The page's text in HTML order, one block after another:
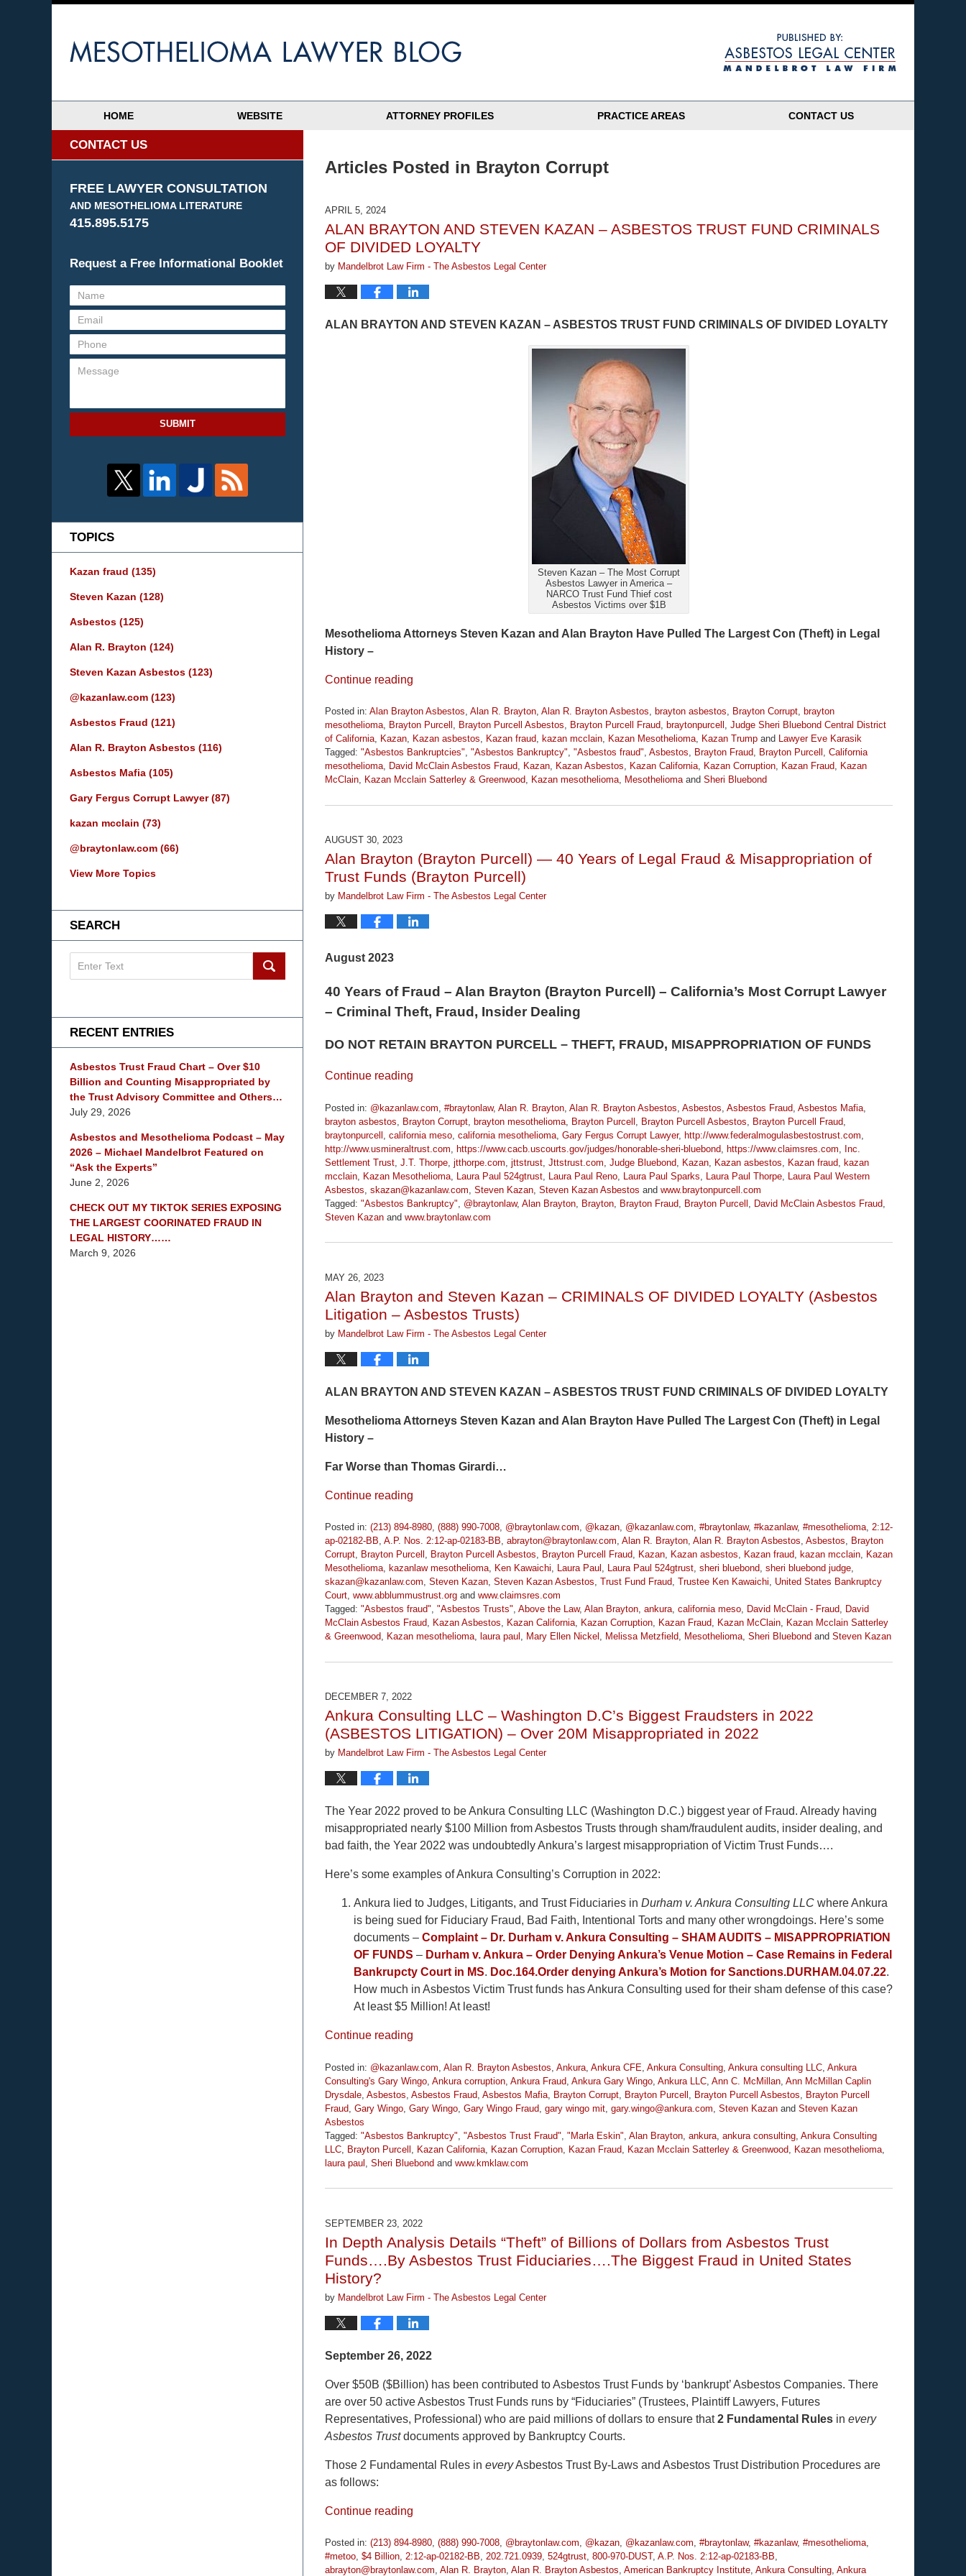
HOME WEBSITE ATTORNEY PROFILES PRACTICE AREAS CONTACT US
Articles Posted in Brayton Corrupt
APRIL 5, 2024
ALAN BRAYTON AND STEVEN KAZAN – ASBESTOS TRUST FUND CRIMINALS
OF DIVIDED LOYALTY
by Mandelbrot Law Firm - The Asbestos Legal Center
ALAN BRAYTON AND STEVEN KAZAN – ASBESTOS TRUST FUND CRIMINALS OF DIVIDED LOYALTY
Steven Kazan – The Most Corrupt
Asbestos Lawyer in America –
NARCO Trust Fund Thief cost
Asbestos Victims over $1B
Mesothelioma Attorneys Steven Kazan and Alan Brayton Have Pulled The Largest Con (Theft) in Legal
History –
Continue reading
Posted in: Alan Brayton Asbestos Alan R. Brayton Alan R. Brayton Asbestos brayton asbestos Brayton Corrupt
brayton
mesothelioma
Brayton Purcell Brayton Purcell Asbestos Brayton Purcell Fraud braytonpurcell
Judge Sheri Bluebond Central District
of California
Kazan Kazan asbestos Kazan fraud kazan mcclain Kazan Mesothelioma Kazan Trump and
Lawyer Eve Karasik
Tagged: "Asbestos Bankruptcies" "Asbestos Bankruptcy" "Asbestos fraud" Asbestos Brayton Fraud Brayton Purcell
California
mesothelioma
David McClain Asbestos Fraud Kazan Kazan Asbestos Kazan California Kazan Corruption Kazan Fraud
Kazan
McClain
Kazan Mcclain Satterley & Greenwood Kazan mesothelioma Mesothelioma and Sheri Bluebond
April
am
AUGUST 30, 2023
Alan Brayton (Brayton Purcell) — 40 Years of Legal Fraud & Misappropriation of
Trust Funds (Brayton Purcell)
by Mandelbrot Law Firm - The Asbestos Legal Center
August 2023
40 Years of Fraud – Alan Brayton (Brayton Purcell) – California’s Most Corrupt Lawyer
– Criminal Theft, Fraud, Insider Dealing
DO NOT RETAIN BRAYTON PURCELL – THEFT, FRAUD, MISAPPROPRIATION OF FUNDS
Continue reading
Posted in: @kazanlaw.com #braytonlaw, Alan R. Brayton Alan R. Brayton Asbestos Asbestos Asbestos Fraud Asbestos Mafia
brayton asbestos
Brayton Corrupt brayton mesothelioma Brayton Purcell Brayton Purcell Asbestos Brayton Purcell Fraud
braytonpurcell
california meso california mesothelioma Gary Fergus Corrupt Lawyer, http://www.federalmogulasbestostrust.com
http://www.usmineraltrust.com
https://www.cacb.uscourts.gov/judges/honorable-sheri-bluebond https://www.claimsres.com
Inc.
Settlement Trust J.T. Thorpe jtthorpe.com jttstrust Jttstrust.com Judge Bluebond Kazan Kazan asbestos Kazan fraud
kazan
mcclain
Kazan Mesothelioma Laura Paul 524gtrust Laura Paul Reno Laura Paul Sparks Laura Paul Thorpe
Laura Paul Western
Asbestos skazan@kazanlaw.com Steven Kazan Steven Kazan Asbestos and www.braytonpurcell.com
Tagged: "Asbestos Bankruptcy" @braytonlaw, Alan Brayton Brayton Brayton Fraud Brayton Purcell David McClain Asbestos Fraud
Steven Kazan and www.braytonlaw.com
November
pm
MAY 26, 2023
Alan Brayton and Steven Kazan – CRIMINALS OF DIVIDED LOYALTY (Asbestos
Litigation – Asbestos Trusts)
by Mandelbrot Law Firm - The Asbestos Legal Center
ALAN BRAYTON AND STEVEN KAZAN – ASBESTOS TRUST FUND CRIMINALS OF DIVIDED LOYALTY
Mesothelioma Attorneys Steven Kazan and Alan Brayton Have Pulled The Largest Con (Theft) in Legal
History –
Far Worse than Thomas Girardi…
Continue reading
Posted in: (213) 894-8980, (888) 990-7008, @braytonlaw.com, @kazan, @kazanlaw.com, #braytonlaw, #kazanlaw, #mesothelioma, 2:12-
ap-02182-BB, A.P. Nos. 2:12-ap-02183-BB, abrayton@braytonlaw.com, Alan R. Brayton, Alan R. Brayton Asbestos, Asbestos, Brayton
Corrupt, Brayton Purcell , Brayton Purcell Asbestos, Brayton Purcell Fraud, Kazan, Kazan asbestos, Kazan fraud, kazan mcclain, Kazan
Mesothelioma, kazanlaw mesothelioma, Ken Kawaichi, Laura Paul , Laura Paul 524gtrust, sheri bluebond, sheri bluebond judge,
skazan@kazanlaw.com, Steven Kazan, Steven Kazan Asbestos, Trust Fund Fraud, Trustee Ken Kawaichi, United States Bankruptcy
Court, www.abblummustrust.org and www.claimsres.com
Tagged: "Asbestos fraud", "Asbestos Trusts", Above the Law, Alan Brayton, ankura, california meso, David McClain - Fraud, David
McClain Asbestos Fraud, Kazan Asbestos, Kazan California, Kazan Corruption, Kazan Fraud, Kazan McClain, Kazan Mcclain Satterley
& Greenwood, Kazan mesothelioma, laura paul , Mary Ellen Nickel , Melissa Metzfield, Mesothelioma, Sheri Bluebond and Steven Kazan
June
2023
pm
DECEMBER 7, 2022
Ankura Consulting LLC – Washington D.C’s Biggest Fraudsters in 2022
(ASBESTOS LITIGATION) – Over 20M Misappropriated in 2022
by Mandelbrot Law Firm - The Asbestos Legal Center
The Year 2022 proved to be Ankura Consulting LLC (Washington D.C.) biggest year of Fraud. Already having
misappropriated nearly $100 Million from Asbestos Trusts through sham/fraudulent audits, insider dealing, and
bad faith, the Year 2022 was undoubtedly Ankura’s largest misappropriation of Victim Trust Funds….
Here’s some examples of Ankura Consulting’s Corruption in 2022:
Ankura lied to Judges, Litigants, and Trust Fiduciaries in Durham v. Ankura Consulting LLC where Ankura
is being sued for Fiduciary Fraud, Bad Faith, Intentional Torts and many other wrongdoings. Here’s some
documents – Complaint – Dr. Durham v. Ankura Consulting – SHAM AUDITS – MISAPPROPRIATION
OF FUNDS – Durham v. Ankura – Order Denying Ankura’s Venue Motion – Case Remains in Federal
Bankrupcty Court in MS. Doc.164.Order denying Ankura’s Motion for Sanctions.DURHAM.04.07.22.
How much in Asbestos Victim Trust funds has Ankura Consulting used for their sham defense of this case?
At least $5 Million! At least!
Continue reading
Posted in: @kazanlaw.com Alan R. Brayton Asbestos Ankura Ankura CFE Ankura Consulting Ankura consulting LLC Ankura
Consulting's Gary Wingo Ankura corruption Ankura Fraud Ankura Gary Wingo Ankura LLC Ann C. McMillan Ann McMillan Caplin
Drysdale Asbestos Asbestos Fraud Asbestos Mafia Brayton Corrupt Brayton Purcell Brayton Purcell Asbestos
Brayton Purcell
Fraud Gary Wingo Gary Wingo Gary Wingo Fraud gary wingo mit gary.wingo@ankura.com Steven Kazan and Steven Kazan
Asbestos
Tagged: "Asbestos Bankruptcy" "Asbestos Trust Fraud" "Marla Eskin" Alan Brayton ankura ankura consulting Ankura Consulting
LLC Brayton Purcell Kazan California Kazan Corruption Kazan Fraud Kazan Mcclain Satterley & Greenwood Kazan mesothelioma
laura paul Sheri Bluebond and www.kmklaw.com
December
1:30
pm
SEPTEMBER 23, 2022
In Depth Analysis Details “Theft” of Billions of Dollars from Asbestos Trust
Funds….By Asbestos Trust Fiduciaries….The Biggest Fraud in United States
History?
by Mandelbrot Law Firm - The Asbestos Legal Center
September 26, 2022
Over $50B ($Billion) has been contributed to Asbestos Trust Funds by ‘bankrupt’ Asbestos Companies. There
are over 50 active Asbestos Trust Funds runs by “Fiduciaries” (Trustees, Plaintiff Lawyers, Futures
Representatives, Professional) who are paid millions of dollars to ensure that2 Fundamental Rules in every
Asbestos Trustdocuments approved by Bankruptcy Courts.
Those 2 Fundamental Rules in everyAsbestos Trust By-Laws and Asbestos Trust Distribution Procedures are
as follows:
Continue reading
Posted in: (213) 894-8980 (888) 990-7008 @braytonlaw.com @kazan @kazanlaw.com #braytonlaw, #kazanlaw, #mesothelioma
#metoo $4 Billion 2:12-ap-02182-BB 202.721.0939 524gtrust 800-970-DUST, A.P. Nos. 2:12-ap-02183-BB
abrayton@braytonlaw.com Alan R. Brayton Alan R. Brayton Asbestos American Bankruptcy Institute Ankura Consulting Ankura
CONTACT US
FREE LAWYER CONSULTATION
AND MESOTHELIOMA LITERATURE
415.895.5175
Request a Free Informational Booklet
SUBMIT
TOPICS
Kazan fraud (135)
Steven Kazan (128)
Asbestos (125)
Alan R. Brayton (124)
Steven Kazan Asbestos (123)
@kazanlaw.com (123)
Asbestos Fraud (121)
Alan R. Brayton Asbestos (116)
Asbestos Mafia (105)
Gary Fergus Corrupt Lawyer(87)
kazan mcclain (73)
@braytonlaw.com (66)
View More Topics
SEARCH
Blog
RECENT ENTRIES
Asbestos Trust Fraud Chart – Over $10
Billion and Counting Misappropriated by
the Trust Advisory Committee and Others…
July 29, 2026
Asbestos and Mesothelioma Podcast – May
2026 – Michael Mandelbrot Featured on
“Ask the Experts”
June 2, 2026
CHECK OUT MY TIKTOK SERIES EXPOSING
THE LARGEST COORINATED FRAUD IN
LEGAL HISTORY……
March 9, 2026